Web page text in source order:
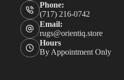
Phone:
(717) 216-0742
Email:
rugs@orientiq.store
Hours
By Appointment Only